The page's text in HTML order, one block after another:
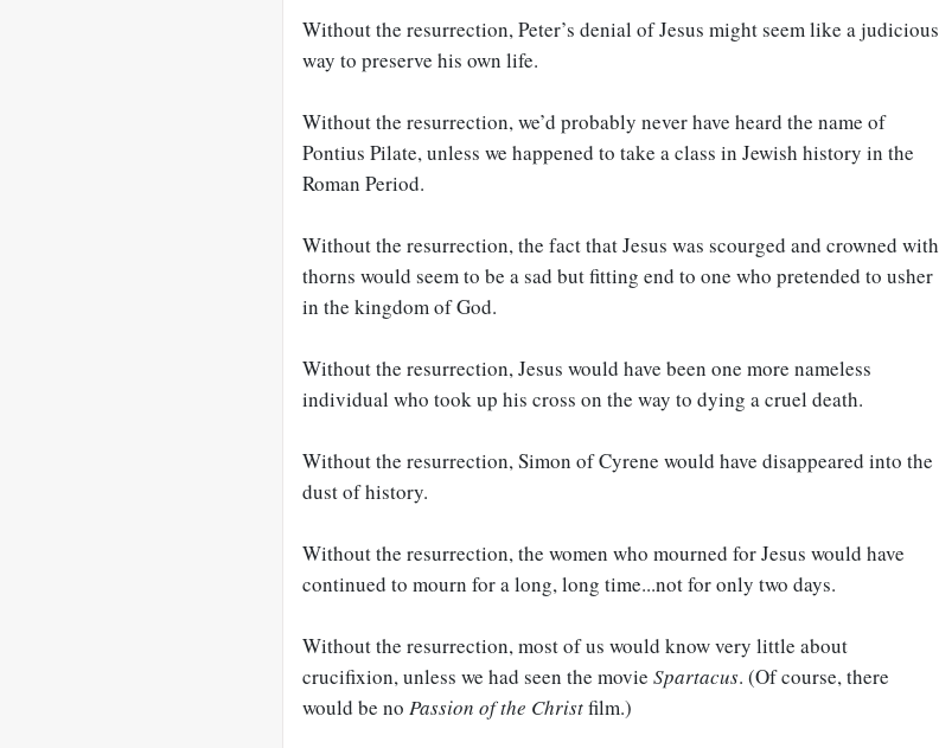
Without the resurrection, Peter’s denial of Jesus might seem like a judicious
way to preserve his own life.
Without the resurrection, we’d probably never have heard the name of
Pontius Pilate, unless we happened to take a class in Jewish history in the
Roman Period.
Without the resurrection, the fact that Jesus was scourged and crowned with
thorns would seem to be a sad but fitting end to one who pretended to usher
in the kingdom of God.
Without the resurrection, Jesus would have been one more nameless
individual who took up his cross on the way to dying a cruel death.
Without the resurrection, Simon of Cyrene would have disappeared into the
dust of history.
Without the resurrection, the women who mourned for Jesus would have
continued to mourn for a long, long time...not for only two days.
Without the resurrection, most of us would know very little about
crucifixion, unless we had seen the movie Spartacus. (Of course, there
would be no Passion of the Christfilm.)